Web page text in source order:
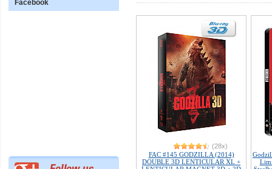
Facebook
(28x)
FAC #145 GODZILLA (2014)
DOUBLE 3D LENTICULAR XL +